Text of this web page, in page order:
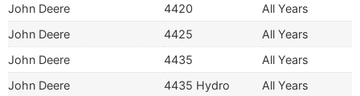
John Deere
4420
All Years
John Deere
4425
All Years
John Deere
4435
All Years
John Deere
4435 Hydro
All Years